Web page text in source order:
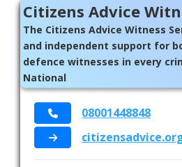
Citizens Advice
The Citizens Advice Witness
and independent support for
defence witnesses in every
National
08001448848